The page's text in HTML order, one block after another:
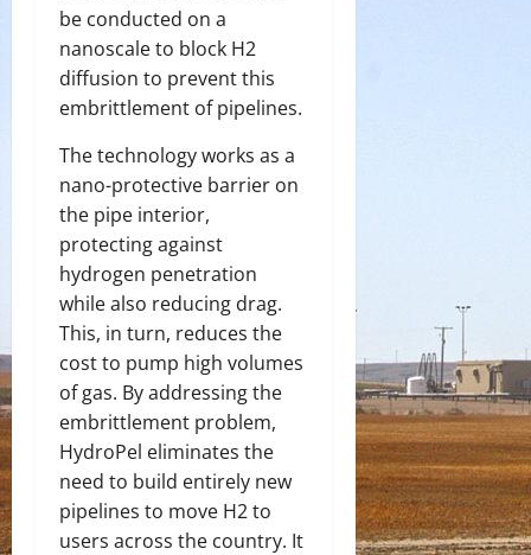
be conducted on a
nanoscale to block H2
diffusion to prevent this
embrittlement of pipelines.
The technology works as a
nano-protective barrier on
the pipe interior,
protecting against
hydrogen penetration
while also reducing drag.
This, in turn, reduces the
cost to pump high volumes
of gas. By addressing the
embrittlement problem,
HydroPel eliminates the
need to build entirely new
pipelines to move H2to
users across the country. It